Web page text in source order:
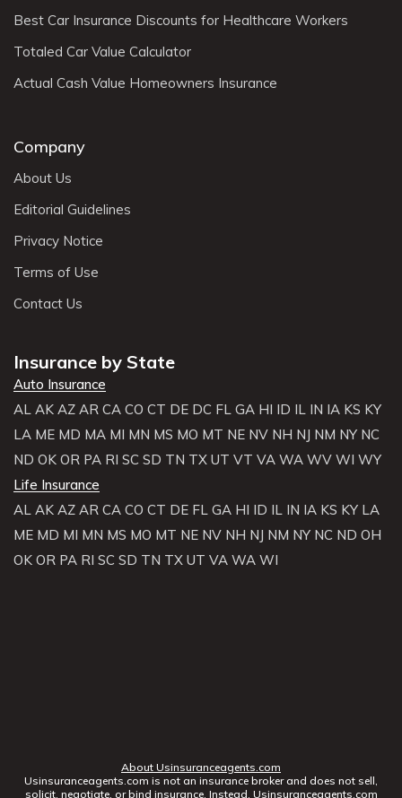
Best Car Insurance Discounts for Healthcare Workers
Totaled Car Value Calculator
Actual Cash Value Homeowners Insurance
Company
About Us
Editorial Guidelines
Privacy Notice
Terms of Use
Contact Us
Insurance by State
Auto Insurance
AL AK AZ AR CA CO CT DE DC FL GA HI ID IL IN IA KS KY
LA ME MD MA MI MN MS MO MT NE NV NH NJ NM NY NC
ND OK OR PA RI SC SD TN TX UT VT VA WA WV WI WY
Life Insurance
AL AK AZ AR CA CO CT DE FL GA HI ID IL IN IA KS KY LA
ME MD MI MN MS MO MT NE NV NH NJ NM NY NC ND OH
OK OR PA RI SC SD TN TX UT VA WA WI
About Usinsuranceagents.com
Usinsuranceagents.com is not an insurance broker and does not sell,
solicit, negotiate, or bind insurance. Instead, Usinsuranceagents.com